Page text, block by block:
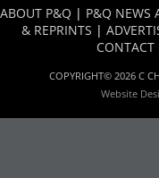
ABOUT P&Q | P&Q NEWS
& REPRINTS |
CONTACT
COPYRIGHT© 2026 C
Website